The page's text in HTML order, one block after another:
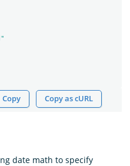
Copy Copy as cURL
date math to specify